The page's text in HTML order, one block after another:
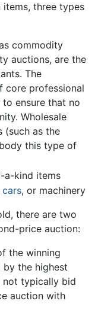
three types
commodity
auctions, are the
The
core professional
ensure that no
Wholesale
(such as the
this type of
a-kind items
cars, or machinery
there are two
price auction:
the winning
the highest
not typically bid
auction with